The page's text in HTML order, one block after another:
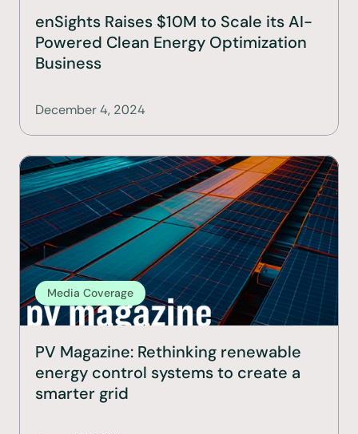
enSights Raises $10M to Scale its AI-
Powered Clean Energy Optimization
Business
December 4, 2024
Media Coverage
PV Magazine: Rethinking renewable
energy control systems to create a
smarter grid